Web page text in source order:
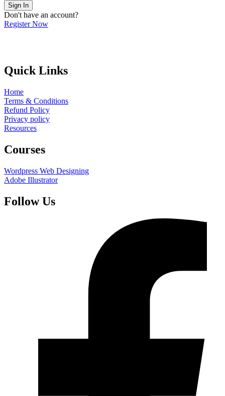
Sign In
Don't have an account?
Register Now
Quick Links
Home
Terms & Conditions
Refund Policy
Privacy policy
Resources
Courses
Wordpress Web Designing
Adobe Illustrator
Follow Us